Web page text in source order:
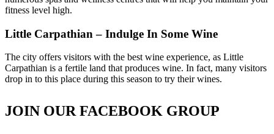
fitness level high.
Little Carpathian – Indulge In Some Wine
The city offers visitors with the best wine experience, as Little
Carpathian is a fertile land that produces wine. In fact, many visitors
drop in to this place during this season to try their wines.
JOIN OUR FACEBOOK GROUP